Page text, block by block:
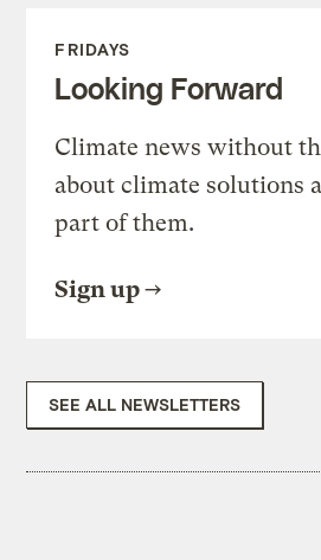
FRIDAYS
Looking Forward
Climate news without
about climate solutions
part of them.
Sign up
SEE ALL NEWSLETTERS